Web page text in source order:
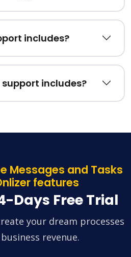
includes?
includes?
Messages and Tasks
features
Days Free Trial
your dream processes
revenue.